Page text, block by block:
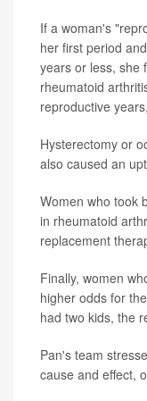
If a woman's
her first period
years or less, she
rheumatoid
reproductive
Hysterectomy or
also caused an
Women who took
in rheumatoid
replacement
Finally, women
higher odds for
had two kids, the
Pan's team
cause and effect,